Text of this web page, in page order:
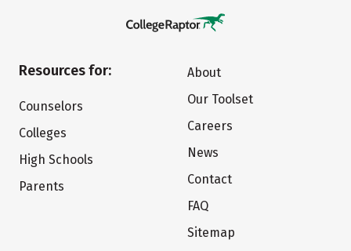
Resources for:
Counselors
Colleges
High Schools
Parents
About
Our Toolset
Careers
News
Contact
FAQ
Sitemap